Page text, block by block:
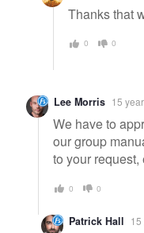
Thanks that
0 0
Lee Morris 15
We have to
our group
to your
0 0
Patrick Hall